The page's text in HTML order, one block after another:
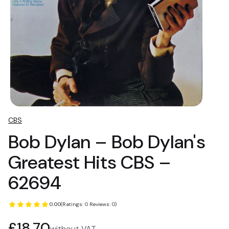
CBS
Bob Dylan – Bob Dylan's
Greatest Hits CBS –
62694
0.00(Ratings: 0 Reviews: 0)